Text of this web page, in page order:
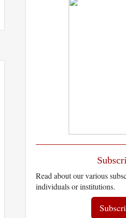
Read about our various
individuals or institutions.